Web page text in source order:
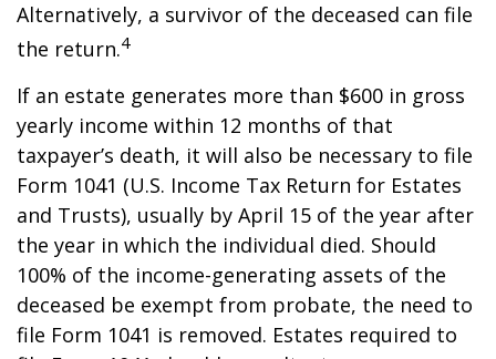
Alternatively, a survivor of the deceased can file
the return.4
If an estate generates more than $600 in gross
yearly income within 12 months of that
taxpayer’s death, it will also be necessary to file
Form 1041 (U.S. Income Tax Return for Estates
and Trusts), usually by April 15 of the year after
the year in which the individual died. Should
100% of the income-generating assets of the
deceased be exempt from probate, the need to
file Form 1041 is removed. Estates required to